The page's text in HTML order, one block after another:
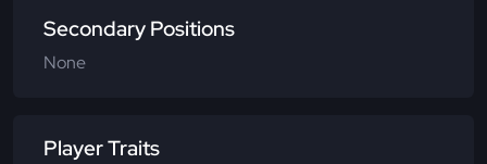
Secondary Positions
None
Player Traits